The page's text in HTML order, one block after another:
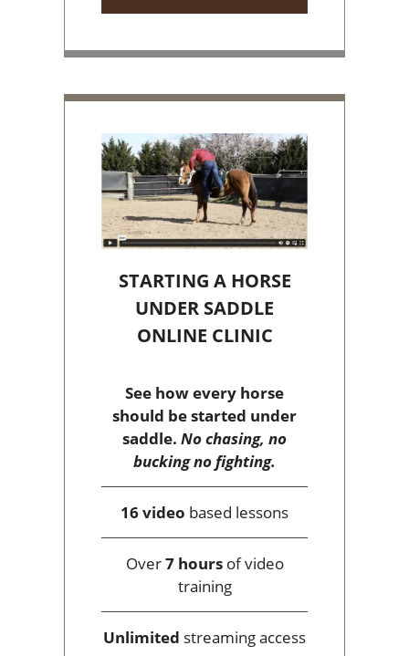
STARTING A HORSE
UNDER SADDLE
ONLINE CLINIC
See how every horse
should be started under
saddle. No chasing, no
bucking no fighting.
16 video based lessons
Over7 hoursof video
training
Unlimited streaming access